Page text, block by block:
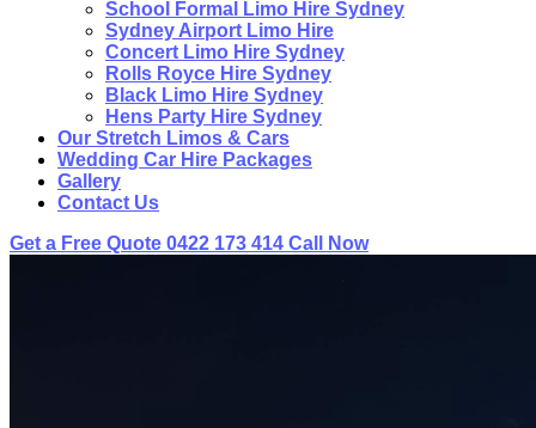
School Formal Limo Hire Sydney
Sydney Airport Limo Hire
Concert Limo Hire Sydney
Rolls Royce Hire Sydney
Black Limo Hire Sydney
Hens Party Hire Sydney
Our Stretch Limos & Cars
Wedding Car Hire Packages
Gallery
Contact Us
Get a Free Quote 0422 173 414 Call Now